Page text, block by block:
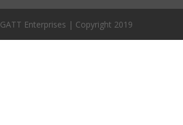
GATT Enterprises | Copyright 2019